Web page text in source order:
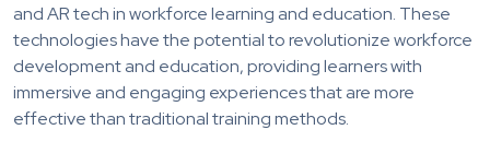
and AR tech in workforce learning and education. These
technologies have the potential to revolutionize workforce
development and education, providing learners with
immersive and engaging experiences that are more
effective than traditional training methods.